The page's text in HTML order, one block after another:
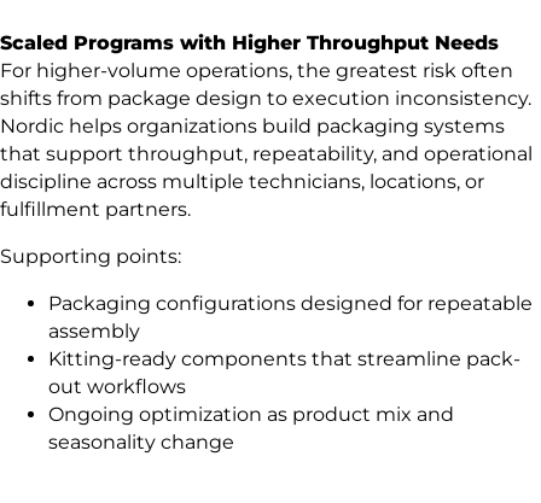
Scaled Programs with Higher Throughput Needs
For higher-volume operations, the greatest risk often
shifts from package design to execution inconsistency.
Nordic helps organizations build packaging systems
that support throughput, repeatability, and operational
discipline across multiple technicians, locations, or
fulfillment partners.
Supporting points:
Packaging configurations designed for repeatable
assembly
Kitting-ready components that streamline pack-
out workflows
Ongoing optimization as product mix and
seasonality change